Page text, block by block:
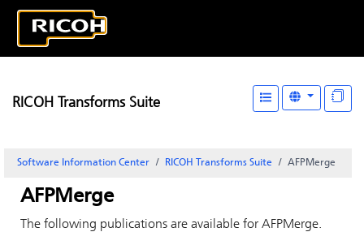
RICOH Transforms Suite
Software Information Center RICOH Transforms Suite AFPMerge
AFPMerge
The following publications are available for AFPMerge.